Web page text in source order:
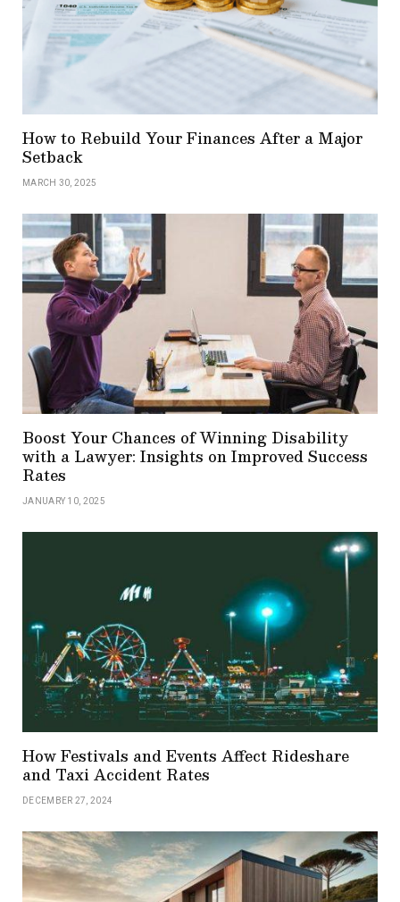
How to Rebuild Your Finances After a Major
Setback
MARCH 30, 2025
Boost Your Chances of Winning Disability
with a Lawyer: Insights on Improved Success
Rates
JANUARY 10, 2025
How Festivals and Events Affect Rideshare
and Taxi Accident Rates
DECEMBER 27, 2024